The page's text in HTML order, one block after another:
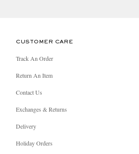
CUSTOMER CARE
Track An Order
Return An Item
Contact Us
Exchanges & Returns
Delivery
Holiday Orders